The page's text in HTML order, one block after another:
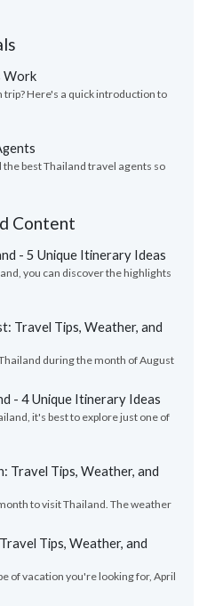
Work
Here's a quick introduction to
best Thailand travel agents so
Content
- 5 Unique Itinerary Ideas
you can discover the highlights
Travel Tips, Weather, and
during the month of August
- 4 Unique Itinerary Ideas
it's best to explore just one of
Travel Tips, Weather, and
to visit Thailand. The weather
Tips, Weather, and
of vacation you're looking for, April